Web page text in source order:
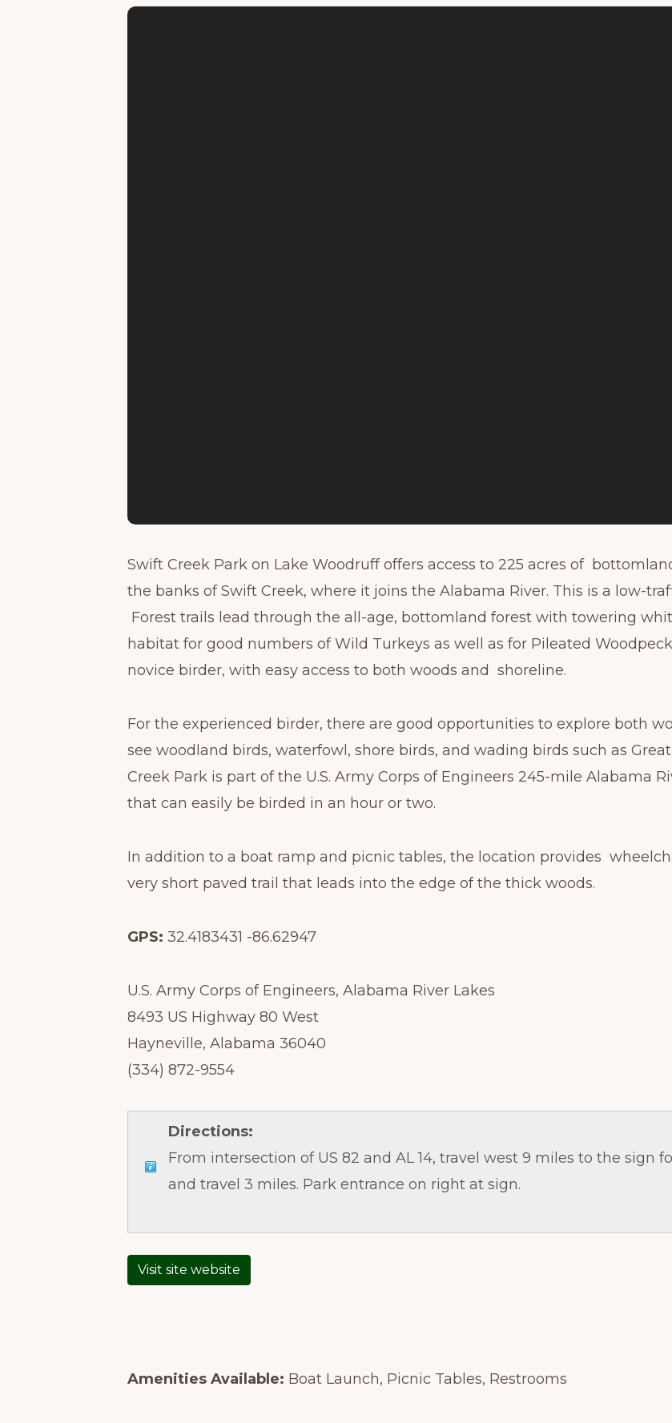
Swift Creek Park on Lake Woodruff offers access to 225 acres of
the banks of Swift Creek, where it joins the Alabama River. This is a low-
Forest trails lead through the all-age, bottomland forest with towering
habitat for good numbers of Wild Turkeys as well as for Pileated
novice birder, with easy access to both woods and shoreline.
For the experienced birder, there are good opportunities to explore both
see woodland birds, waterfowl, shore birds, and wading birds such as
Creek Park is part of the U.S. Army Corps of Engineers 245-mile Alabama
that can easily be birded in an hour or two.
In addition to a boat ramp and picnic tables, the location provides
very short paved trail that leads into the edge of the thick woods.
GPS: 32.4183431 -86.62947
U.S. Army Corps of Engineers, Alabama River Lakes
8493 US Highway 80 West
Hayneville, Alabama 36040
(334) 872-9554
Directions:
From intersection of US 82 and AL 14, travel west 9 miles to the sign
and travel 3 miles. Park entrance on right at sign.
Visit site website
Amenities Available: Boat Launch, Picnic Tables, Restrooms